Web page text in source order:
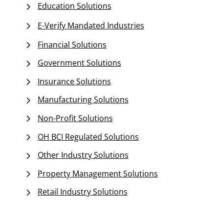
Education Solutions
E-Verify Mandated Industries
Financial Solutions
Government Solutions
Insurance Solutions
Manufacturing Solutions
Non-Profit Solutions
OH BCI Regulated Solutions
Other Industry Solutions
Property Management Solutions
Retail Industry Solutions